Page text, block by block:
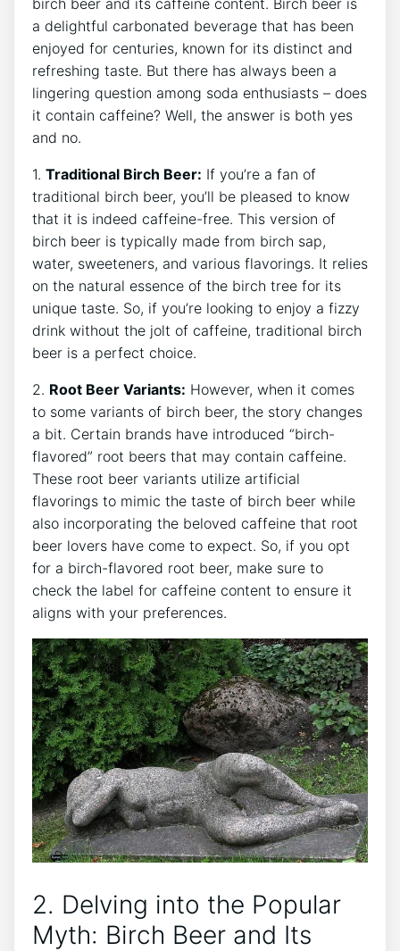
a delightful ​carbonated⁣ beverage ‌that has been
enjoyed for centuries, known for its distinct and
‍refreshing taste. But there has always been a
lingering question among ⁢soda enthusiasts – does
it contain caffeine?⁤ Well, the answer is‌ both yes
⁤and no. ‍
1. Traditional Birch ‍Beer: ‌If you’re a ​fan ‍of
traditional ‍birch beer, you’ll be pleased to know
that it is indeed caffeine-free. This ‌version of
birch beer is typically made from birch​ sap,
⁢water, sweeteners, and‍ various flavorings. It relies
on ‍the natural essence of the ⁣birch tree for its
unique taste. So, if ⁢you’re looking to⁢ enjoy a fizzy⁢
drink without the jolt ⁤of ⁣caffeine, traditional birch
beer is⁣ a perfect⁣ choice.
2. Root ‌Beer Variants: However, when⁤ it comes
to ⁤some variants of birch beer, the story changes
‍a bit. ‌Certain brands have introduced “birch-
flavored”⁢ root ​beers that ⁤may ⁢contain caffeine.
These root beer ​variants ⁣utilize artificial
flavorings to‍ mimic ‍the taste of birch beer while
⁣also incorporating‌ the ⁤beloved‌ caffeine ‌that⁣ root
‌beer lovers ​have come to expect. ⁣So, if you opt
‍for ​a birch-flavored root beer, make sure ⁢to
check the ​label for ‌caffeine content to ensure it
‍aligns with ‌your preferences.
2. Delving ‍into the Popular
Myth: ‍Birch Beer‌ and Its